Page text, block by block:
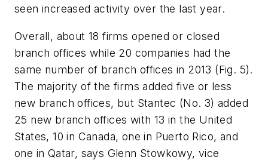
seen increased activity over the last year.
Overall, about 18 firms opened or closed
branch offices while 20 companies had the
same number of branch offices in 2013 (Fig. 5).
The majority of the firms added five or less
new branch offices, but Stantec (No. 3) added
25 new branch offices with 13 in the United
States, 10 in Canada, one in Puerto Rico, and
one in Qatar, says Glenn Stowkowy, vice